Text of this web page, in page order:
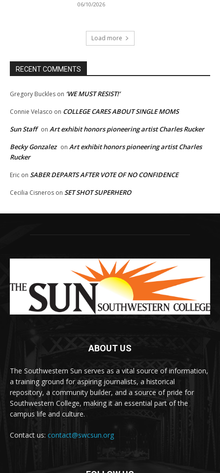
06/10/2026
Load more
RECENT COMMENTS
Gregory Buckles on ‘WE MUST RESIST!’
Connie Velasco on COLLEGE CARES ABOUT SINGLE MOMS
Sun Staff on Art exhibit honors pioneering artist Charles Rucker
Becky Gonzalez on Art exhibit honors pioneering artist Charles
Rucker
Eric on SABER DEPARTS AFTER VOTE OF NO CONFIDENCE
Cecilia Cisneros on SET SHOT SUPERHERO
ABOUT US
The Southwestern Sun serves as a vital source of information,
a training ground for aspiring journalists, a historical
repository, a community builder, and a source of pride for
Southwestern College, making it an essential part of the
campus life and culture.
Contact us: contact@swcsun.org